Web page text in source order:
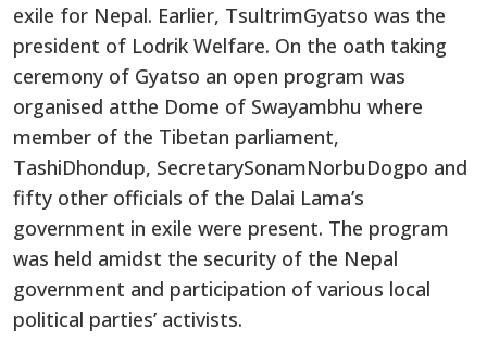
exile for Nepal. Earlier, TsultrimGyatso was the
president of Lodrik Welfare. On the oath taking
ceremony of Gyatso an open program was
organised atthe Dome of Swayambhu where
member of the Tibetan parliament,
TashiDhondup, SecretarySonamNorbuDogpo and
fifty other officials of the Dalai Lama’s
government in exile were present. The program
was held amidst the security of the Nepal
government and participation of various local
political parties’ activists.